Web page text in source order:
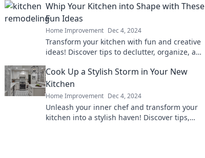
Whip Your Kitchen into Shape with These
Fun Ideas
Home Improvement Dec 4, 2024
Transform your kitchen with fun and creative
ideas! Discover tips to declutter, organize, and
Cook Up a Stylish Storm in Your New
Kitchen
Home Improvement Dec 4, 2024
Unleash your inner chef and transform your
kitchen into a stylish haven! Discover tips,